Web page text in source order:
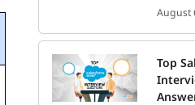
August
Top